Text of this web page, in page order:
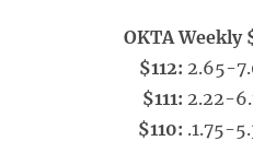
OKTA Weekly
$112: 2.65-
$111: 2.22-
$110: .1.75-